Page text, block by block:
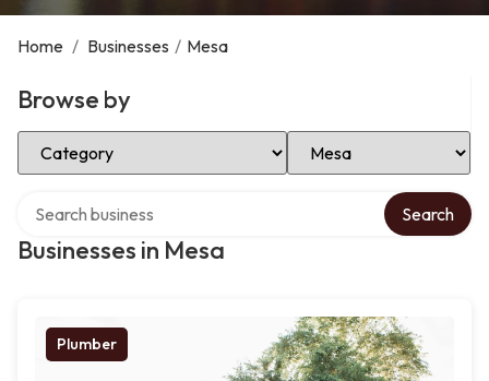
Home / Businesses / Mesa
Browse by
Select Category Select Location
Businesses in Mesa
Search
Plumber